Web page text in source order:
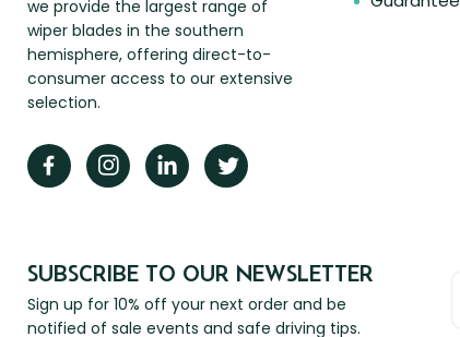
we provide the largest range of
wiper blades in the southern
hemisphere, offering direct-to-
consumer access to our extensive
selection.
SUBSCRIBE TO OUR NEWSLETTER
Sign up for 10% off your next order and be
notified of sale events and safe driving tips.